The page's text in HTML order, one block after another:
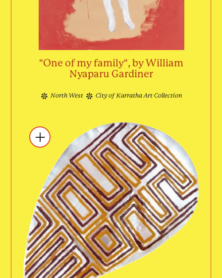
"One of my family", by William
Nyaparu Gardiner
North West City of Karratha Art Collection